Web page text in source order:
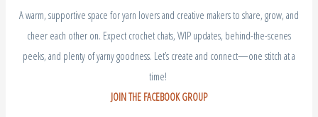
A warm, supportive space for yarn lovers and creative makers to share, grow, and
cheer each other on. Expect crochet chats, WIP updates, behind-the-scenes
peeks, and plenty of yarny goodness. Let’s create and connect—one stitch at a
time!
JOIN THE FACEBOOK GROUP